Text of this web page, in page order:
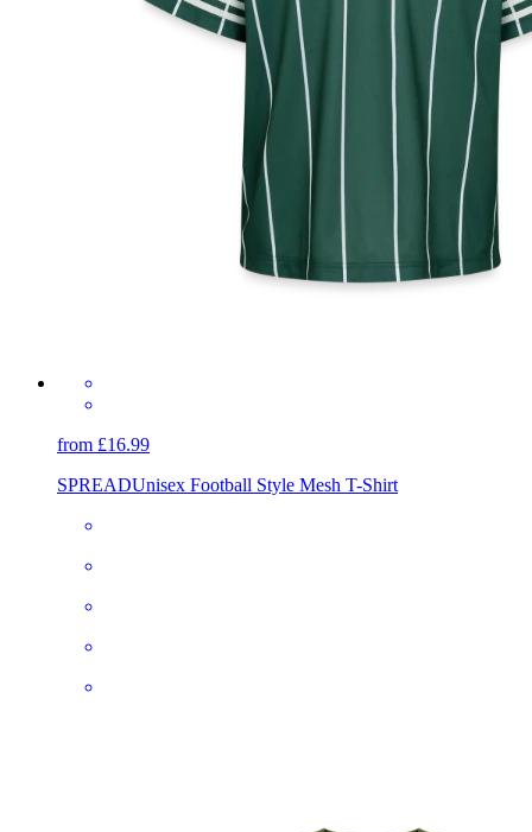
from £16.99
SPREADUnisex Football Style Mesh T-Shirt